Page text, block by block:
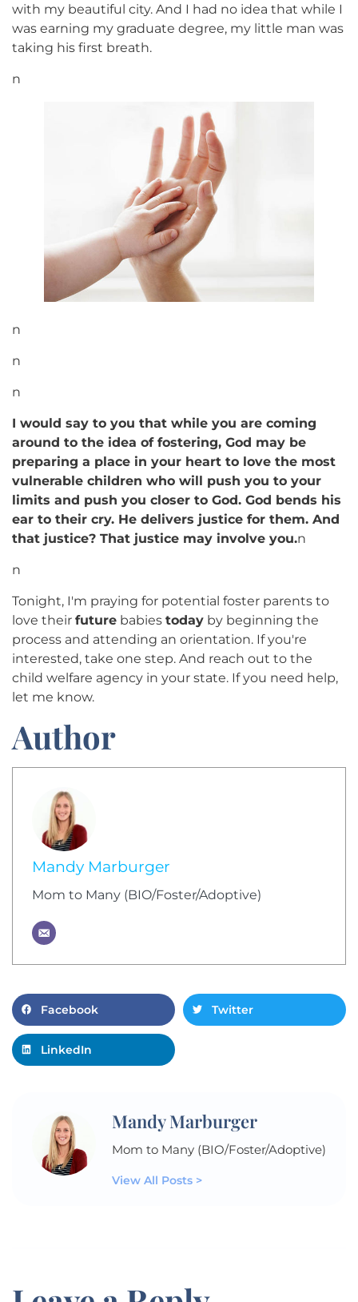
with my beautiful city. And I had no idea that while I
was earning my graduate degree, my little man was
taking his first breath.
n
n
n
n
I would say to you that while you are coming
around to the idea of fostering, God may be
preparing a place in your heart to love the most
vulnerable children who will push you to your
limits and push you closer to God. God bends his
ear to their cry. He delivers justice for them. And
that justice? That justice may involve you.n
n
Tonight, I'm praying for potential foster parents to
love their future babies today by beginning the
process and attending an orientation. If you're
interested, take one step. And reach out to the
child welfare agency in your state. If you need help,
let me know.
Author
Mandy Marburger
Mom to Many (BIO/Foster/Adoptive)
Facebook Twitter
LinkedIn
Mandy Marburger
Mom to Many (BIO/Foster/Adoptive)
View All Posts >